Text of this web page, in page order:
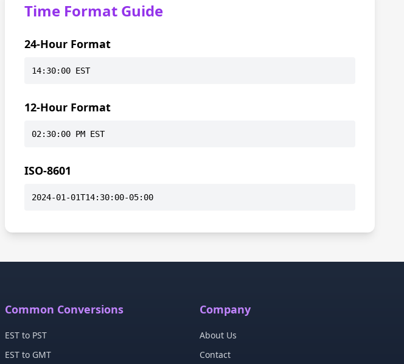
Time Format Guide
24-Hour Format
14:30:00 EST
12-Hour Format
02:30:00 PM EST
ISO-8601
2024-01-01T14:30:00-05:00
Common Conversions
EST to PST
EST to GMT
Company
About Us
Contact